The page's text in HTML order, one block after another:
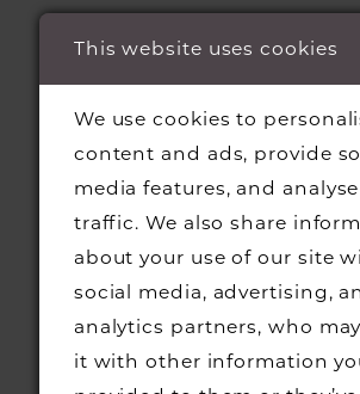
may be surprised!
BRING
This website uses cookies
We use cookies to
content and ads, provide
media features, and
traffic. We also share
about your use of our site
social media, advertising,
analytics partners, who
it with other information